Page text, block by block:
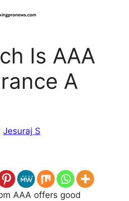
Is AAA
A
Jesuraj S
AAA offers good